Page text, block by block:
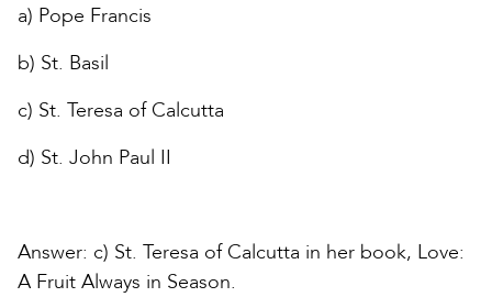
a) Pope Francis
b) St. Basil
c) St. Teresa of Calcutta
d) St. John Paul II
Answer: c) St. Teresa of Calcutta in her book, Love:
A Fruit Always in Season.